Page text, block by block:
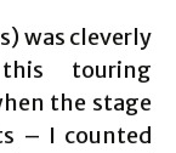
was cleverly
touring
the stage
– I counted